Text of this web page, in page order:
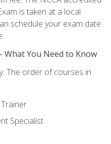
is taken at a local
schedule your exam date
What You Need to Know
The order of courses in
Specialist